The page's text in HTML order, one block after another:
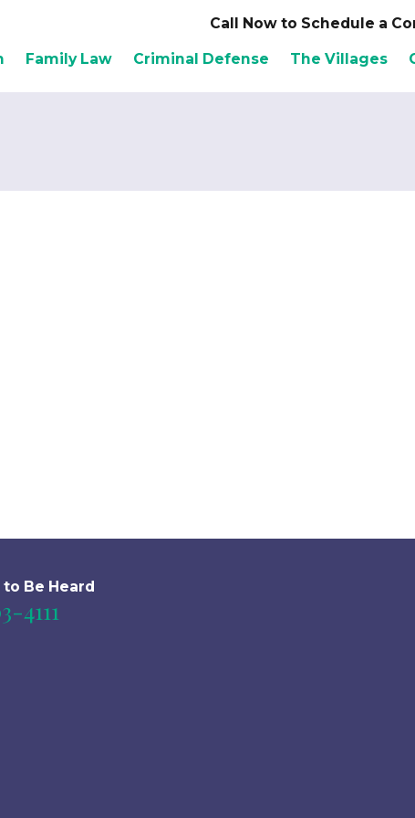
Call Now to Schedule a
Family Law Criminal Defense The Villages
to Be Heard
4111